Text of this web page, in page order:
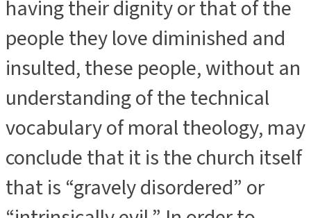
having their dignity or that of the
people they love diminished and
insulted, these people, without an
understanding of the technical
vocabulary of moral theology, may
conclude that it is the church itself
that is “gravely disordered” or